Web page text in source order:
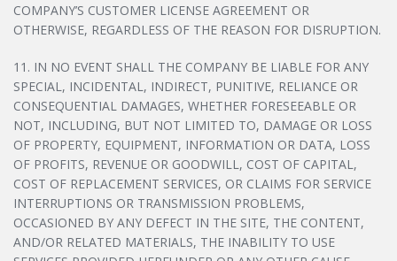
COMPANY’S CUSTOMER LICENSE AGREEMENT OR
OTHERWISE, REGARDLESS OF THE REASON FOR DISRUPTION.
11. IN NO EVENT SHALL THE COMPANY BE LIABLE FOR ANY
SPECIAL, INCIDENTAL, INDIRECT, PUNITIVE, RELIANCE OR
CONSEQUENTIAL DAMAGES, WHETHER FORESEEABLE OR
NOT, INCLUDING, BUT NOT LIMITED TO, DAMAGE OR LOSS
OF PROPERTY, EQUIPMENT, INFORMATION OR DATA, LOSS
OF PROFITS, REVENUE OR GOODWILL, COST OF CAPITAL,
COST OF REPLACEMENT SERVICES, OR CLAIMS FOR SERVICE
INTERRUPTIONS OR TRANSMISSION PROBLEMS,
OCCASIONED BY ANY DEFECT IN THE SITE, THE CONTENT,
AND/OR RELATED MATERIALS, THE INABILITY TO USE